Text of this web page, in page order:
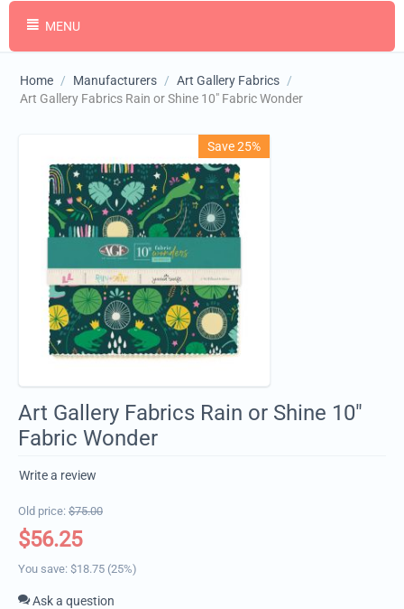
MENU
Home / Manufacturers / Art Gallery Fabrics /
Art Gallery Fabrics Rain or Shine 10" Fabric Wonder
Save 25%
Art Gallery Fabrics Rain or Shine 10"
Fabric Wonder
Write a review
Old price: $75.00
$56.25
You save: $18.75 (25%)
Ask a question